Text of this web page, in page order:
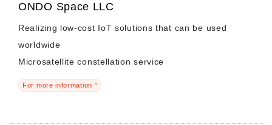
ONDO Space LLC
Realizing low-cost IoT solutions that can be used
worldwide
Microsatellite constellation service
For more information "